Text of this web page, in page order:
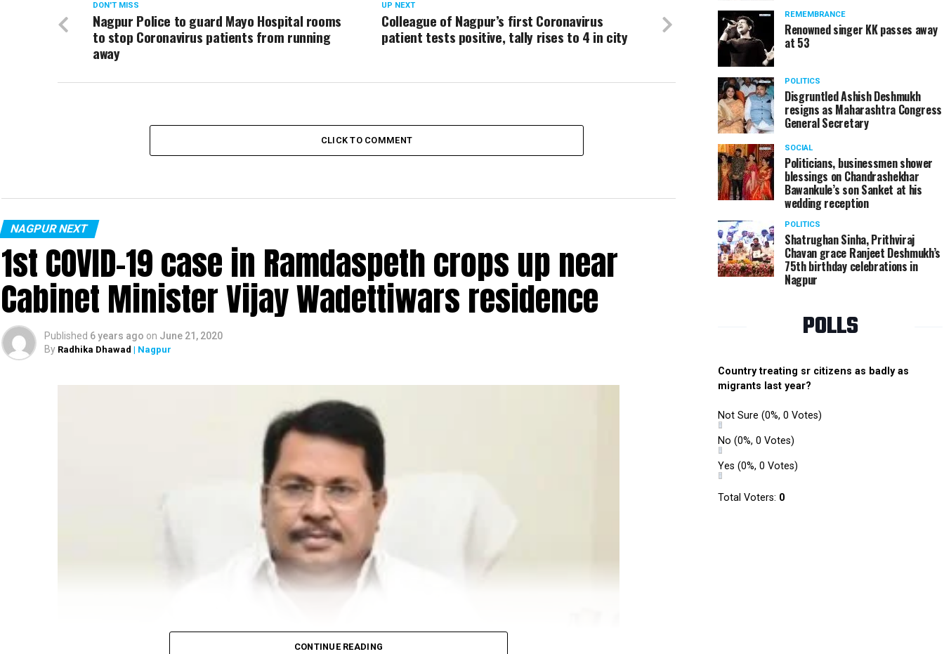
UP NEXT
Colleague of Nagpur’s first Coronavirus
patient tests positive, tally rises to 4 in city
DON'T MISS
Nagpur Police to guard Mayo Hospital rooms
to stop Coronavirus patients from running
away
CLICK TO COMMENT
NAGPUR NEXT
1st COVID-19 case in Ramdaspeth crops up near
Cabinet Minister Vijay Wadettiwars residence
Published 6 years ago on June 21, 2020
By Radhika Dhawad | Nagpur
CONTINUE READING
REMEMBRANCE
Renowned singer KK passes away
at 53
POLITICS
Disgruntled Ashish Deshmukh
resigns as Maharashtra Congress
General Secretary
SOCIAL
Politicians, businessmen shower
blessings on Chandrashekhar
Bawankule’s son Sanket at his
wedding reception
POLITICS
Shatrughan Sinha, Prithviraj
Chavan grace Ranjeet Deshmukh’s
75th birthday celebrations in
Nagpur
POLLS
Country treating sr citizens as badly as
migrants last year?
Not Sure (0%, 0 Votes)
No (0%, 0 Votes)
Yes (0%, 0 Votes)
Total Voters: 0